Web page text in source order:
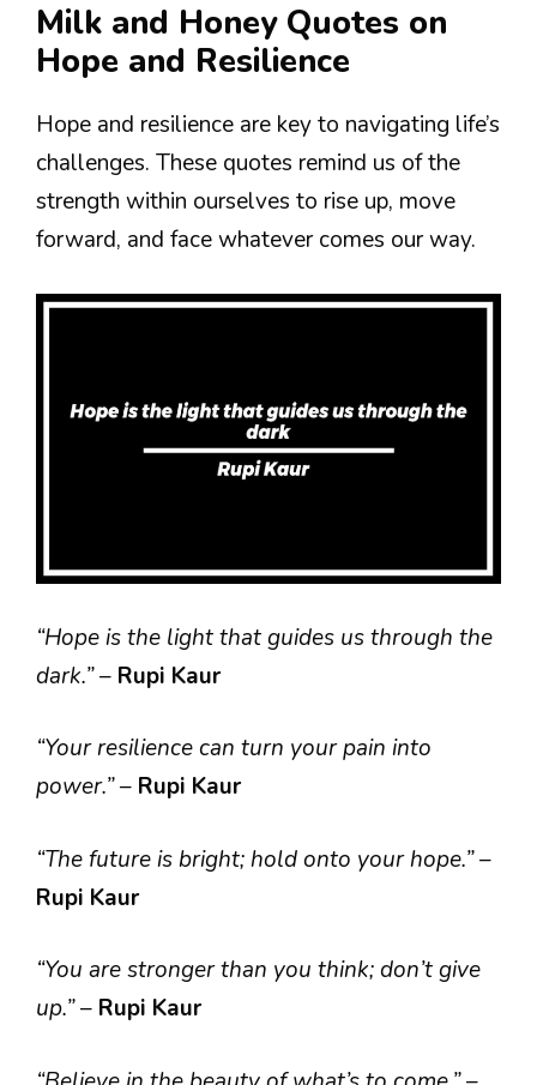
Milk and Honey Quotes on
Hope and Resilience
Hope and resilience are key to navigating life’s
challenges. These quotes remind us of the
strength within ourselves to rise up, move
forward, and face whatever comes our way.
“Hope is the light that guides us through the
dark.”– Rupi Kaur
“Your resilience can turn your pain into
power.”– Rupi Kaur
“The future is bright; hold onto your hope.”–
Rupi Kaur
“You are stronger than you think; don’t give
up.”– Rupi Kaur